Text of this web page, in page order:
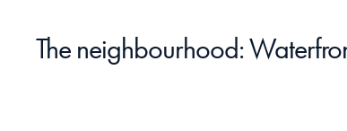
The neighbourhood: